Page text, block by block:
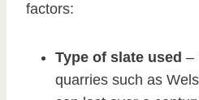
factors:
Type of slate used –
quarries such as